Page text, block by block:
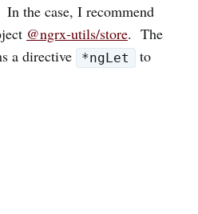
the case, I recommend
@ngrx-utils/store. The
a directive *ngLet
to